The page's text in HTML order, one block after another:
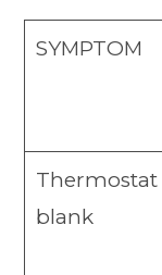
SYMPTOM
Thermostat
blank